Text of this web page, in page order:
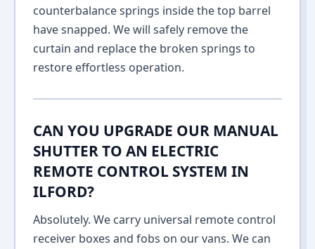
counterbalance springs inside the top barrel
have snapped. We will safely remove the
curtain and replace the broken springs to
restore effortless operation.
CAN YOU UPGRADE OUR MANUAL
SHUTTER TO AN ELECTRIC
REMOTE CONTROL SYSTEM IN
ILFORD?
Absolutely. We carry universal remote control
receiver boxes and fobs on our vans. We can